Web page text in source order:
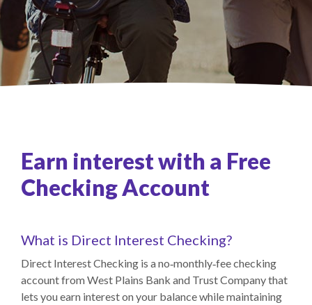
Earn interest with a Free
Checking Account
What is Direct Interest Checking?
Direct Interest Checking is a no‑monthly‑fee checking
account from West Plains Bank and Trust Company that
lets you earn interest on your balance while maintaining